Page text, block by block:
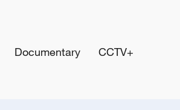
Documentary CCTV+